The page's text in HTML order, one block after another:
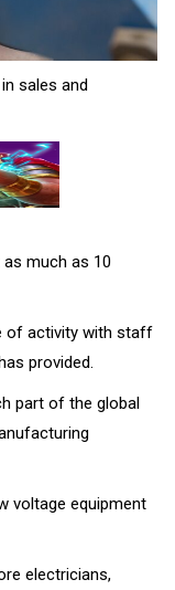
sales and
much as 10
of activity with staff
provided.
part of the global
voltage equipment
electricians,